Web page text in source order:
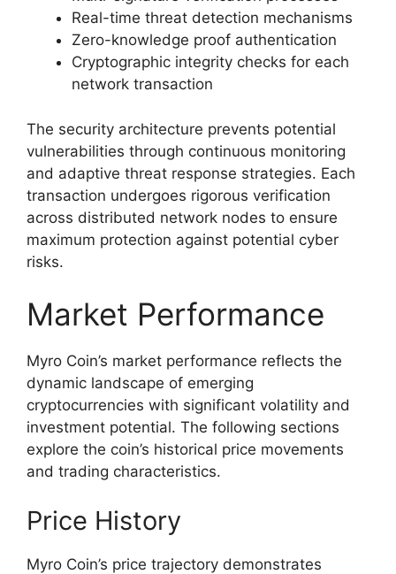
Real-time threat detection mechanisms
Zero-knowledge proof authentication
Cryptographic integrity checks for each
network transaction
The security architecture prevents potential
vulnerabilities through continuous monitoring
and adaptive threat response strategies. Each
transaction undergoes rigorous verification
across distributed network nodes to ensure
maximum protection against potential cyber
risks.
Market Performance
Myro Coin’s market performance reflects the
dynamic landscape of emerging
cryptocurrencies with significant volatility and
investment potential. The following sections
explore the coin’s historical price movements
and trading characteristics.
Price History
Myro Coin’s price trajectory demonstrates